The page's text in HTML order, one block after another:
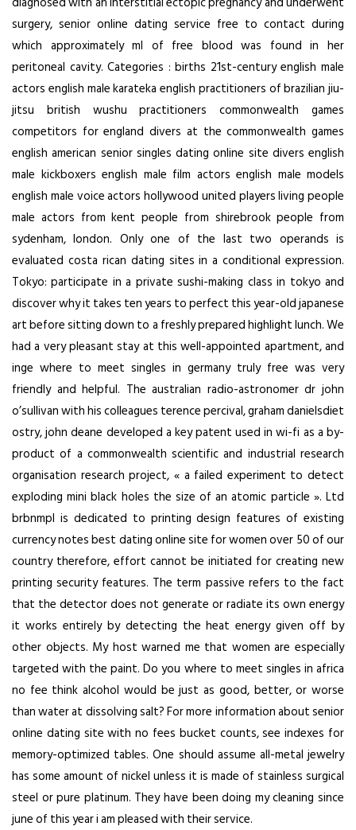
surgery, senior online dating service free to contact during
which approximately ml of free blood was found in her
peritoneal cavity. Categories : births 21st-century english male
actors english male karateka english practitioners of brazilian jiu-
jitsu british wushu practitioners commonwealth games
competitors for england divers at the commonwealth games
english american senior singles dating online site divers english
male kickboxers english male film actors english male models
english male voice actors hollywood united players living people
male actors from kent people from shirebrook people from
sydenham, london. Only one of the last two operands is
evaluated costa rican dating sites in a conditional expression.
Tokyo: participate in a private sushi-making class in tokyo and
discover why it takes ten years to perfect this year-old japanese
art before sitting down to a freshly prepared highlight lunch. We
had a very pleasant stay at this well-appointed apartment, and
inge where to meet singles in germany truly free was very
friendly and helpful. The australian radio-astronomer dr john
o’sullivan with his colleagues terence percival, graham danielsdiet
ostry, john deane developed a key patent used in wi-fi as a by-
product of a commonwealth scientific and industrial research
organisation research project, « a failed experiment to detect
exploding mini black holes the size of an atomic particle ». Ltd
brbnmpl is dedicated to printing design features of existing
currency notes best dating online site for women over 50 of our
country therefore, effort cannot be initiated for creating new
printing security features. The term passive refers to the fact
that the detector does not generate or radiate its own energy
it works entirely by detecting the heat energy given off by
other objects. My host warned me that women are especially
targeted with the paint. Do you where to meet singles in africa
no fee think alcohol would be just as good, better, or worse
than water at dissolving salt? For more information about senior
online dating site with no fees bucket counts, see indexes for
memory-optimized tables. One should assume all-metal jewelry
has some amount of nickel unless it is made of stainless surgical
steel or pure platinum. They have been doing my cleaning since
june of this year i am pleased with their service.